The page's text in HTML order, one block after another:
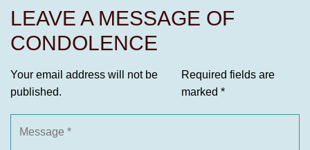
LEAVE A MESSAGE OF
CONDOLENCE
Your email address will not be
published.
Required fields are
marked *